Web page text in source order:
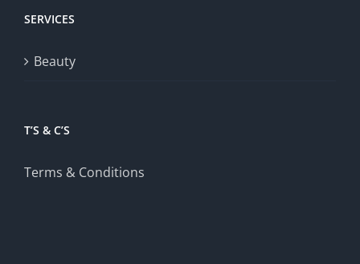
SERVICES
Beauty
T’S & C’S
Terms & Conditions